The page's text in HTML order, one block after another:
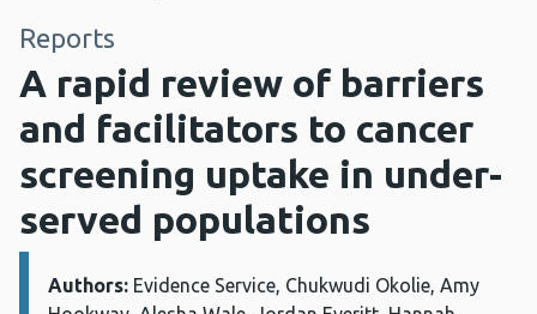
Reports
A rapid review of barriers
and facilitators to cancer
screening uptake in under-
served populations
Details:
Authors: Evidence Service, Chukwudi Okolie, Amy